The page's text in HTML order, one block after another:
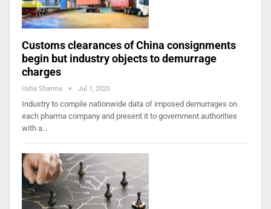
Customs clearances of China consignments
begin but industry objects to demurrage
charges
Usha Sharma Jul 1, 2020
Industry to compile nationwide data of imposed demurrages on
each pharma company and present it to government authorities
with a…